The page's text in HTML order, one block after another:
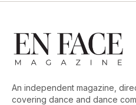
An independent magazine,
covering dance and dance